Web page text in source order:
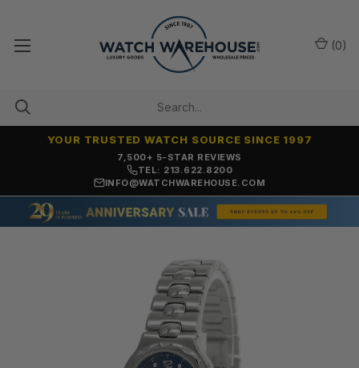
7,500+ 5-STAR REVIEWS
YOUR TRUSTED WATCH SOURCE SINCE 1997
TEL: 213.622.8200
INFO@WATCHWAREHOUSE.COM
(0)